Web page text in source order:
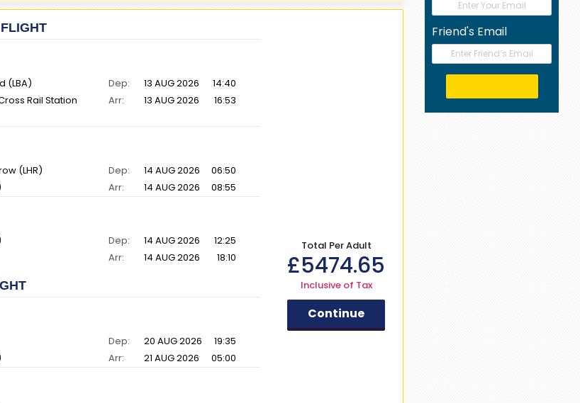
(LBA) Dep: 13 AUG 2026
14:40
Rail Station
Arr: 13 AUG 2026 16:53
(LHR) Dep: 14 AUG 2026
06:50
Arr: 14 AUG 2026 08:55
Dep: 14 AUG 2026
12:25
Arr: 14 AUG 2026 18:10
Dep: 20 AUG 2026
19:35
Arr: 21 AUG 2026 05:00
Total Per Adult
£5474.65
Inclusive of Tax
Continue
Friend's Email